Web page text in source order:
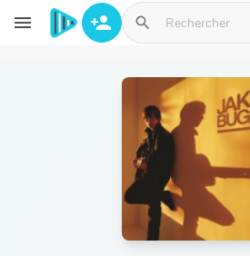
Aller au contenu principal
menu person_add search